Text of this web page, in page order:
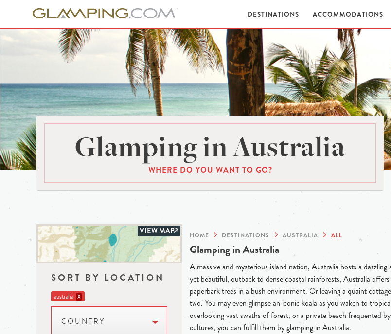
DESTINATIONS ACCOMMODATIONS
Glamping in Australia
WHERE DO YOU WANT TO GO?
VIEW MAP
SORT BY LOCATION
australia X
COUNTRY
HOME DESTINATIONS AUSTRALIA ALL
Glamping in Australia
A massive and mysterious island nation, Australia hosts a
yet beautiful, outback to dense coastal rainforests, Australia
paperbark trees in a bush environment. Or leaving a quaint
two. You may even glimpse an iconic koala as you waken to
overlooking vast swaths of forest, or a private beach frequented
cultures, you can fulfill them by glamping in Australia.